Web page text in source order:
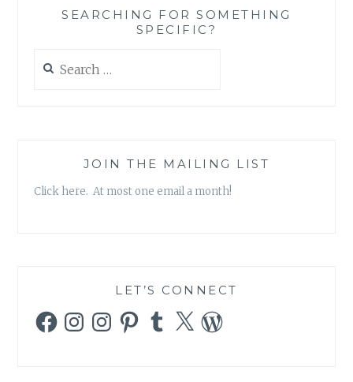
SEARCHING FOR SOMETHING
SPECIFIC?
for:
JOIN THE MAILING LIST
Click here. At most one email a month!
LET’S CONNECT
FacebookInstagramInstagramPinterestTumblr
X WordPress